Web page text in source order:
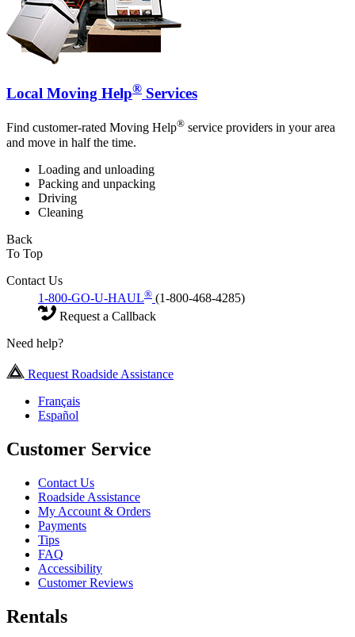
Local Moving Help® Services
Find customer-rated Moving Help® service providers in your area
and move in half the time.
Loading and unloading
Packing and unpacking
Driving
Cleaning
Back
To Top
Contact Us
1-800-GO-U-HAUL® (1-800-468-4285)
Request a Callback
Need help?
Request Roadside Assistance
Français
Español
Customer Service
Contact Us
Roadside Assistance
My Account & Orders
Payments
Tips
FAQ
Accessibility
Customer Reviews
Rentals